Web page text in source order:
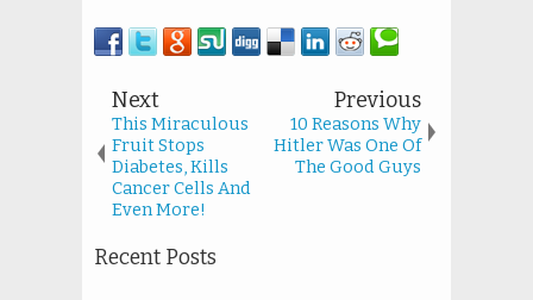
Next
This Miraculous
Fruit Stops
Diabetes, Kills
Cancer Cells And
Even More!
Previous
10 Reasons Why
Hitler Was One Of
The Good Guys
Recent Posts